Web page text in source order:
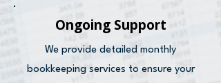
Ongoing Support
We provide detailed monthly
bookkeeping services to ensure your